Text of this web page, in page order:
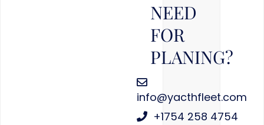
NEED
FOR
PLANING?
info@yacthfleet.com
+1754 258 4754